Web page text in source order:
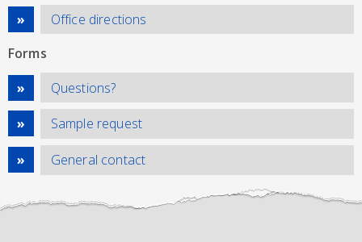
Office directions
Forms
Questions?
Sample request
General contact